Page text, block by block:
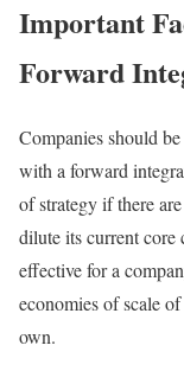
Important
Forward
Companies should
with a forward
of strategy if there
dilute its current core
effective for a
economies of scale
own.